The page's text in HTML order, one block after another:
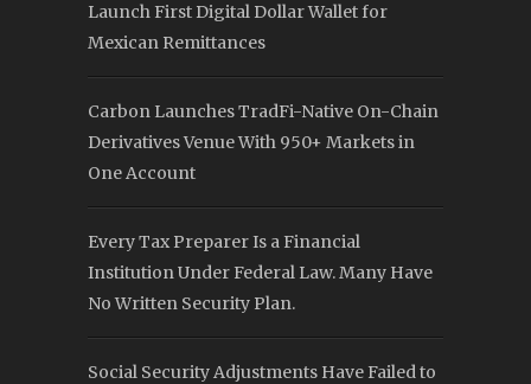
Launch First Digital Dollar Wallet for
Mexican Remittances
Carbon Launches TradFi-Native On-Chain
Derivatives Venue With 950+ Markets in
One Account
Every Tax Preparer Is a Financial
Institution Under Federal Law. Many Have
No Written Security Plan.
Social Security Adjustments Have Failed to